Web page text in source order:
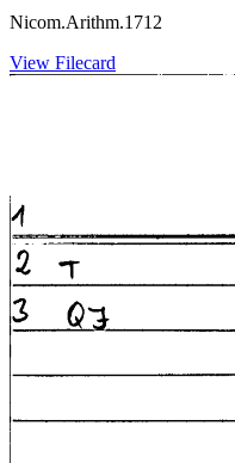
Nicom.Arithm.1712
View Filecard